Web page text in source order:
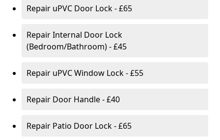
Repair uPVC Door Lock - £65
Repair Internal Door Lock
(Bedroom/Bathroom) - £45
Repair uPVC Window Lock - £55
Repair Door Handle - £40
Repair Patio Door Lock - £65